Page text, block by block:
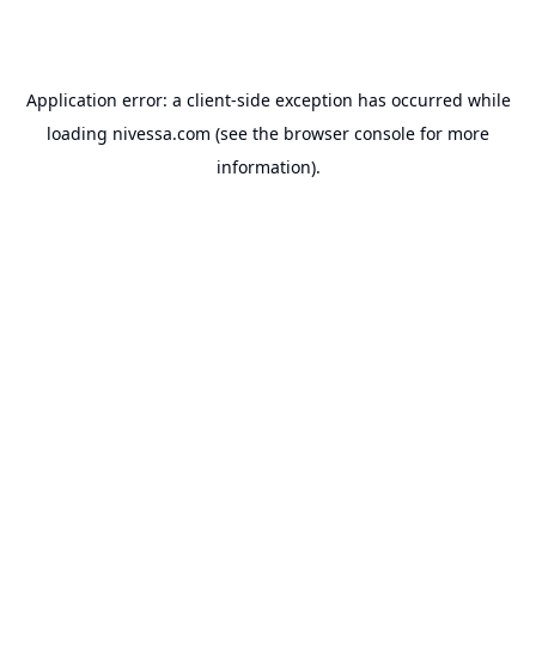
Application error: a client-side exception has occurred while
loading nivessa.com (see the browser console for more
information).